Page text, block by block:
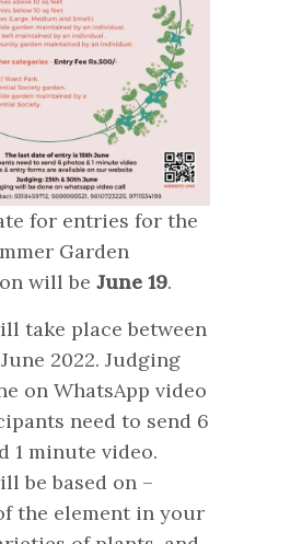
for entries for the
Garden
will be June 19.
take place between
2022. Judging
on WhatsApp video
need to send 6
1 minute video.
be based on –
the element in your